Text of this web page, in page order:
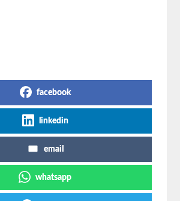
facebook
linkedin
email
whatsapp